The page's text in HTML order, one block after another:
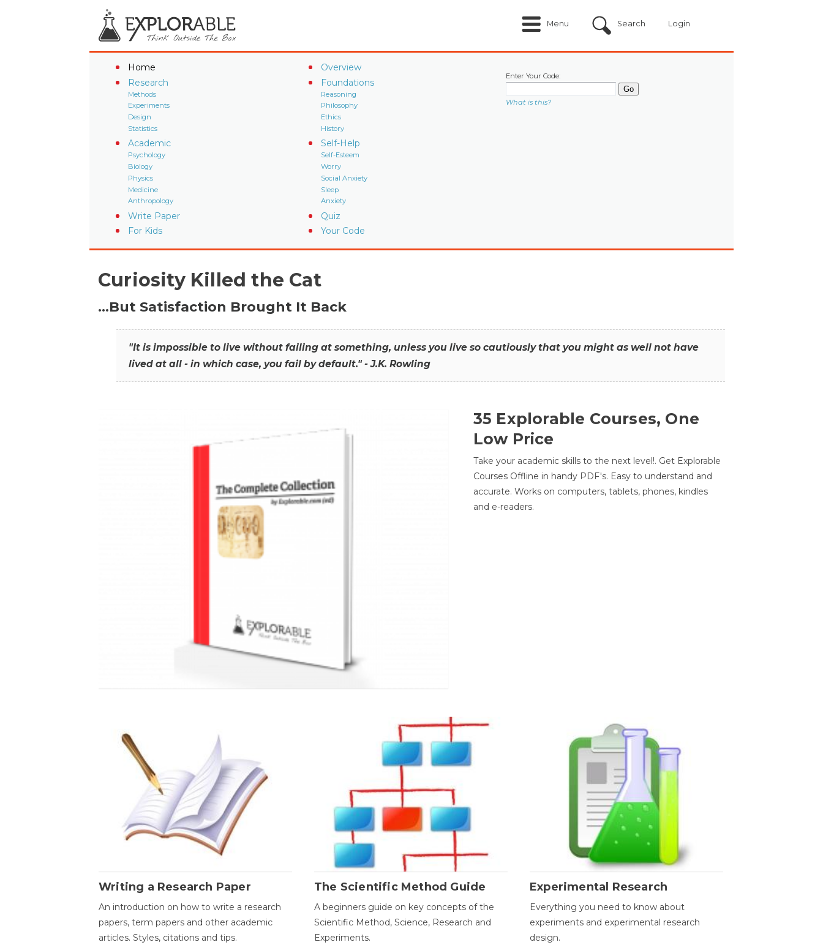
Menu Search Login
Home
Overview
Research
Methods
Experiments
Design
Statistics
Foundations
Reasoning
Philosophy
Ethics
History
Academic
Psychology
Biology
Physics
Medicine
Anthropology
Self-Help
Self-Esteem
Worry
Social Anxiety
Sleep
Anxiety
Write Paper
Quiz
For Kids
Your Code
Enter Your Code:
What is this?
Curiosity Killed the Cat
…But Satisfaction Brought It Back
"It is impossible to live without failing at something, unless you live so cautiously that you might as well not have
lived at all - in which case, you fail by default." - J.K. Rowling
35 Explorable Courses, One
Low Price
Take your academic skills to the next level!. Get Explorable
Courses Offline in handy PDF's. Easy to understand and
accurate. Works on computers, tablets, phones, kindles
and e-readers.
Writing a Research Paper
An introduction on how to write a research
papers, term papers and other academic
articles. Styles, citations and tips.
The Scientific Method Guide
A beginners guide on key concepts of the
Scientific Method, Science, Research and
Experiments.
Experimental Research
Everything you need to know about
experiments and experimental research
design.